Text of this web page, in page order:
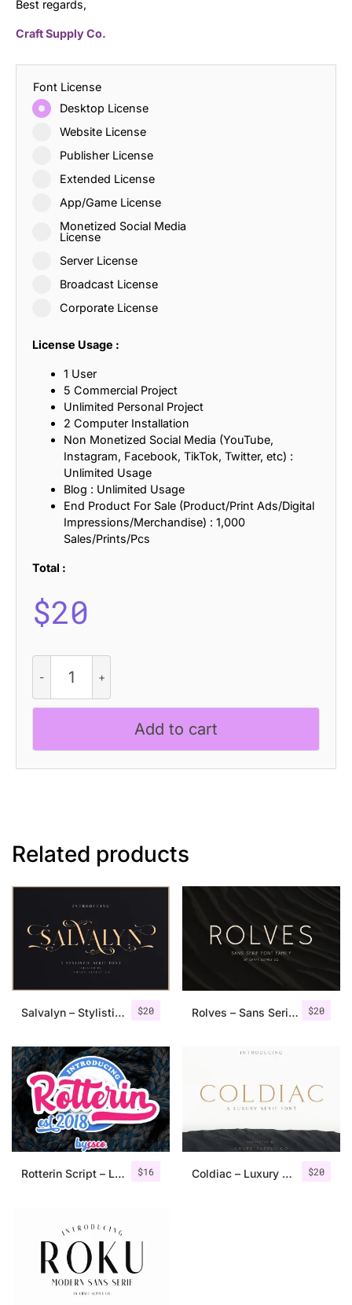
Best regards,
Craft Supply Co.
Font License
Desktop License
Website License
Publisher License
Extended License
App/Game License
Monetized Social Media
License
Server License
Broadcast License
Corporate License
License Usage :
1 User
5 Commercial Project
Unlimited Personal Project
2 Computer Installation
Non Monetized Social Media (YouTube,
Instagram, Facebook, TikTok, Twitter, etc) :
Unlimited Usage
Blog : Unlimited Usage
End Product For Sale (Product/Print Ads/Digital
Impressions/Merchandise) : 1,000
Sales/Prints/Pcs
Total :
$20
Asbury
-
Classic
Add to cart
Related products
$20
Salvalyn – Stylistic Serif Font $20
Rolves – Sans Serif Font Family | 8 Fonts
$16
Rotterin Script – Layered Font $20
Coldiac – Luxury Serif Font